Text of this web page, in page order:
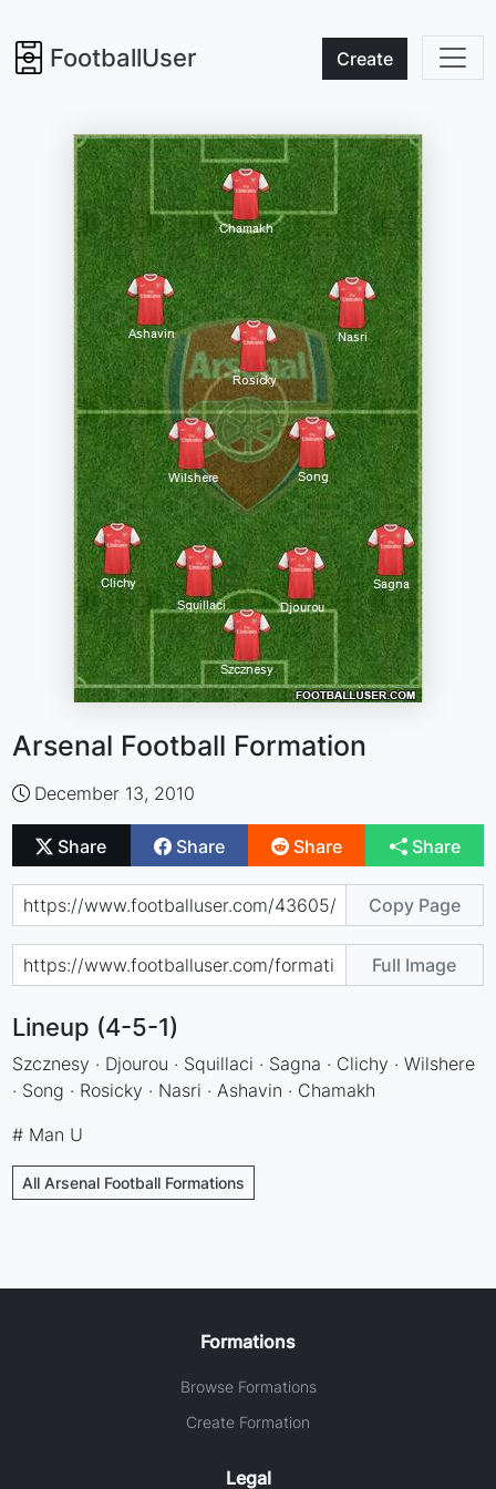
FootballUser Create
Arsenal Football Formation
December 13, 2010
Share Share Share Share
Copy Page
Full Image
Lineup (4-5-1)
Szcznesy · Djourou · Squillaci · Sagna · Clichy · Wilshere
· Song · Rosicky · Nasri · Ashavin · Chamakh
# Man U
All Arsenal Football Formations
Formations
Browse Formations
Create Formation
Legal